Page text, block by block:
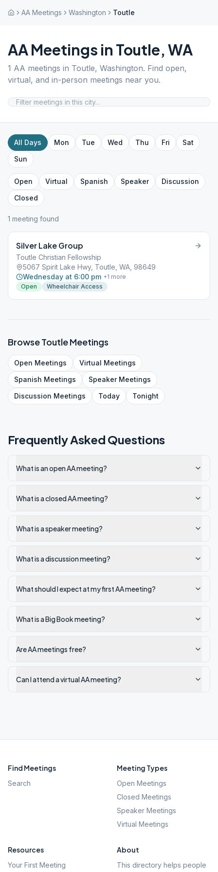
AA Meetings Washington Toutle
AA Meetings in Toutle, WA
1 AA meetings in Toutle, Washington. Find open,
virtual, and in-person meetings near you.
All Days Mon Tue Wed Thu Fri
Sat
Sun
Open Virtual Spanish Speaker
Discussion
Closed
1 meeting found
Silver Lake Group
Toutle Christian Fellowship
5067 Spirit Lake Hwy, Toutle, WA, 98649
Wednesday at 6:00 pm +1 more
Open
Wheelchair Access
BrowseToutleMeetings
Open Meetings Virtual Meetings
Spanish Meetings SpeakerMeetings
Discussion Meetings Today Tonight
Frequently Asked Questions
What is an open AA meeting?
What is a closed AA meeting?
What is a speaker meeting?
What is a discussion meeting?
What should I expect at my first AA meeting?
What is a Big Book meeting?
Are AA meetings free?
Can I attend a virtual AA meeting?
Find Meetings
Search
Meeting Types
Open Meetings
Closed Meetings
Speaker Meetings
Virtual Meetings
Resources
Your First Meeting
About
This directory helps people